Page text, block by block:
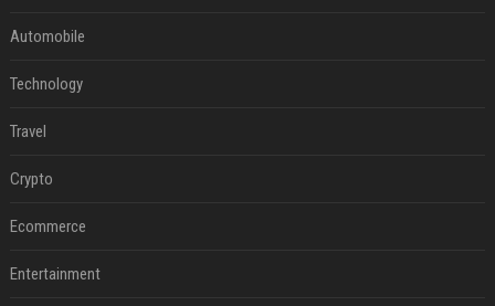
Automobile
Technology
Travel
Crypto
Ecommerce
Entertainment